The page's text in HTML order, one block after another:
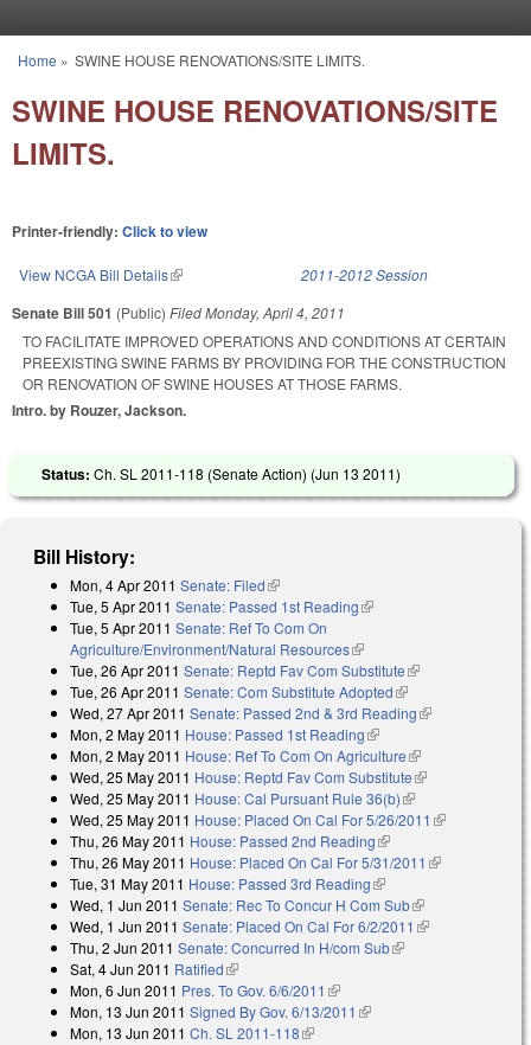
You are here
Home » SWINE HOUSE RENOVATIONS/SITE LIMITS.
SWINE HOUSE RENOVATIONS/SITE
LIMITS.
Printer-friendly: Click to view
View NCGA Bill Details(link is external) 2011-2012 Session
Senate Bill 501 (Public) FiledMonday, April 4, 2011
TO FACILITATE IMPROVED OPERATIONS AND CONDITIONS AT CERTAIN
PREEXISTING SWINE FARMS BY PROVIDING FOR THE CONSTRUCTION
OR RENOVATION OF SWINE HOUSES AT THOSE FARMS.
Intro. by Rouzer, Jackson.
Status: Ch. SL 2011-118 (Senate Action) (Jun 13 2011)
Bill History:
Mon, 4 Apr 2011 Senate: Filed(link is external)
Tue, 5 Apr 2011 Senate: Passed 1st Reading(link is external)
Tue, 5 Apr 2011 Senate: Ref To Com On
Agriculture/Environment/Natural Resources(link is external)
Tue, 26 Apr 2011 Senate: Reptd Fav Com Substitute(link is external)
Tue, 26 Apr 2011 Senate: Com Substitute Adopted(link is external)
Wed, 27 Apr 2011 Senate: Passed 2nd & 3rd Reading(link is
Mon, 2 May 2011 House: Passed 1st Reading(link is external)
Mon, 2 May 2011 House: Ref To Com On Agriculture(link is external)
Wed, 25 May 2011 House: Reptd Fav Com Substitute(link is
external)
Wed, 25 May 2011 House: Cal Pursuant Rule 36(b)(link is external)
Wed, 25 May 2011 House: Placed On Cal For 5/26/2011 (link is
Thu, 26 May 2011 House: Passed 2nd Reading(link is external)
Thu, 26 May 2011 House: Placed On Cal For 5/31/2011 (link is
Tue, 31 May 2011 House: Passed 3rd Reading(link is external)
Wed, 1 Jun 2011 Senate: Rec To Concur H Com Sub(link is
external)
Wed, 1 Jun 2011 Senate: Placed On Cal For 6/2/2011 (link is
Thu, 2 Jun 2011 Senate: Concurred In H/com Sub(link is external)
Sat, 4 Jun 2011 Ratified(link is external)
Mon, 6 Jun 2011 Pres. To Gov. 6/6/2011 (link is external)
Mon, 13 Jun 2011 Signed By Gov. 6/13/2011 (link is external)
Mon, 13 Jun 2011 Ch. SL 2011-118(link is external)